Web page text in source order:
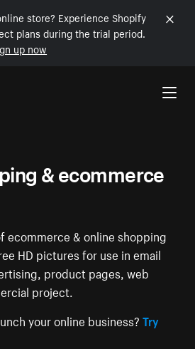
store? Experience Shopify
plans during the trial period.
up now
& ecommerce
ecommerce & online shopping
HD pictures for use in email
product pages, web
project.
your online business?Try